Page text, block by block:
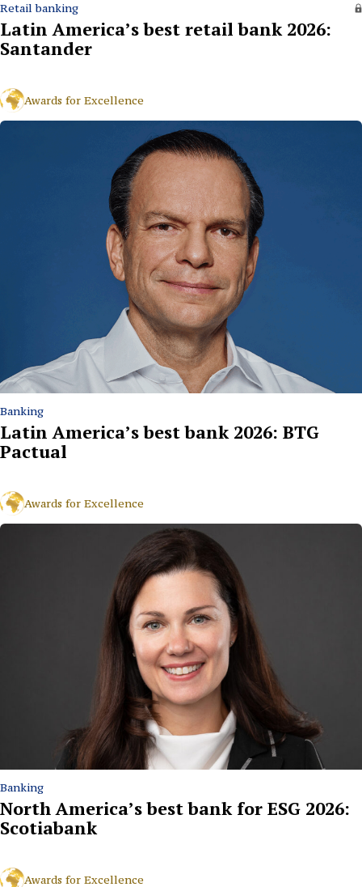
Retail banking
Latin America’s best retail bank 2026:
Santander
Awards for Excellence
Banking
Latin America’s best bank 2026: BTG
Pactual
Awards for Excellence
Banking
North America’s best bank for ESG 2026:
Scotiabank
Awards for Excellence